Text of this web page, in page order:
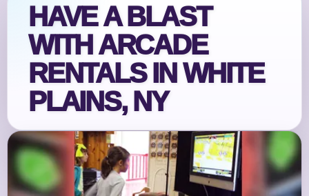
HAVE A BLAST
WITH ARCADE
RENTALS IN WHITE
PLAINS, NY